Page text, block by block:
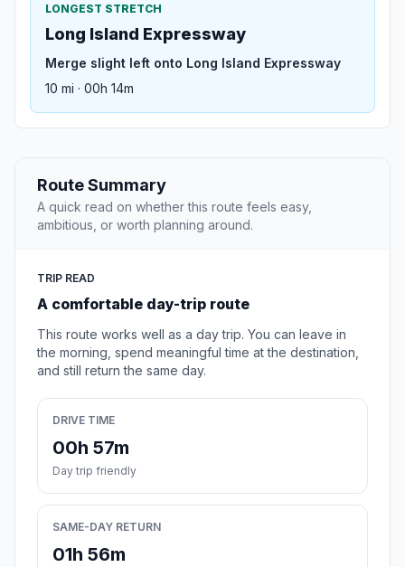
LONGEST STRETCH
Long Island Expressway
Merge slight left onto Long Island Expressway
10 mi · 00h 14m
Route Summary
A quick read on whether this route feels easy,
ambitious, or worth planning around.
TRIP READ
A comfortable day-trip route
This route works well as a day trip. You can leave in
the morning, spend meaningful time at the destination,
and still return the same day.
DRIVE TIME
00h 57m
Day trip friendly
SAME-DAY RETURN
01h 56m